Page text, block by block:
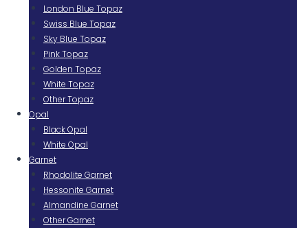
London Blue Topaz
Swiss Blue Topaz
Sky Blue Topaz
Pink Topaz
Golden Topaz
White Topaz
Other Topaz
Opal
Black Opal
White Opal
Garnet
Rhodolite Garnet
Hessonite Garnet
Almandine Garnet
Other Garnet